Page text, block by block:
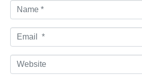
Name *
Email *
Website